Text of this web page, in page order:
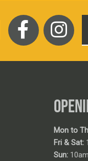
Mon to
Fri & Sat:
Sun: